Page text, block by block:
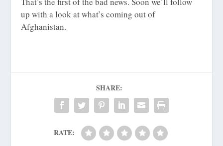
up with a look at what’s coming out of
Afghanistan.
SHARE:
RATE: